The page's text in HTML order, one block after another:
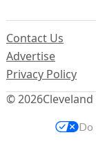
© 2026Cleveland
Contact Us
Advertise
Privacy Policy
Do